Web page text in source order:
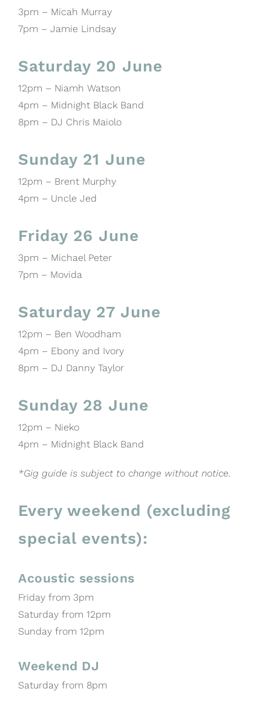
3pm – Micah Murray
7pm – Jamie Lindsay
Saturday 20 June
12pm – Niamh Watson
4pm – Midnight Black Band
8pm – DJ Chris Maiolo
Sunday 21 June
12pm – Brent Murphy
4pm – Uncle Jed
Friday 26 June
3pm – Michael Peter
7pm – Movida
Saturday 27 June
12pm – Ben Woodham
4pm – Ebony and Ivory
8pm – DJ Danny Taylor
Sunday 28 June
12pm – Nieko
4pm – Midnight Black Band
*Gig guide is subject to change without notice.
Every weekend (excluding
special events):
Acoustic sessions
Friday from 3pm
Saturday from 12pm
Sunday from 12pm
Weekend DJ
Saturday from 8pm